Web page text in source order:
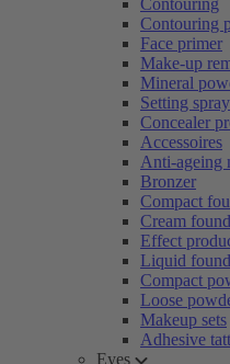
Contouring
Contouring
Face primer
Make-up
Mineral
Setting
Concealer
Accessoires
Anti-ageing
Bronzer
Compact
Cream
Effect
Liquid
Compact
Loose
Makeup sets
Adhesive
Eyes